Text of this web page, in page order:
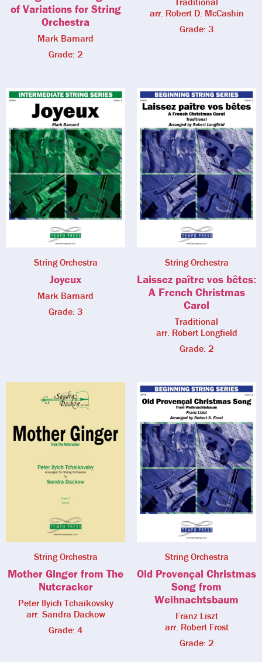
of Variations for String
Orchestra
Mark Barnard
Grade: 2
arr. Robert D. McCashin
Grade: 3
String Orchestra
Joyeux
Mark Barnard
Grade: 3
String Orchestra
Laissez paître vos bêtes:
A French Christmas
Carol
Traditional
arr. Robert Longfield
Grade: 2
String Orchestra
Mother Ginger from The
Nutcracker
Peter Ilyich Tchaikovsky
arr. Sandra Dackow
Grade: 4
String Orchestra
Old Provençal Christmas
Song from
Weihnachtsbaum
Franz Liszt
arr. Robert Frost
Grade: 2